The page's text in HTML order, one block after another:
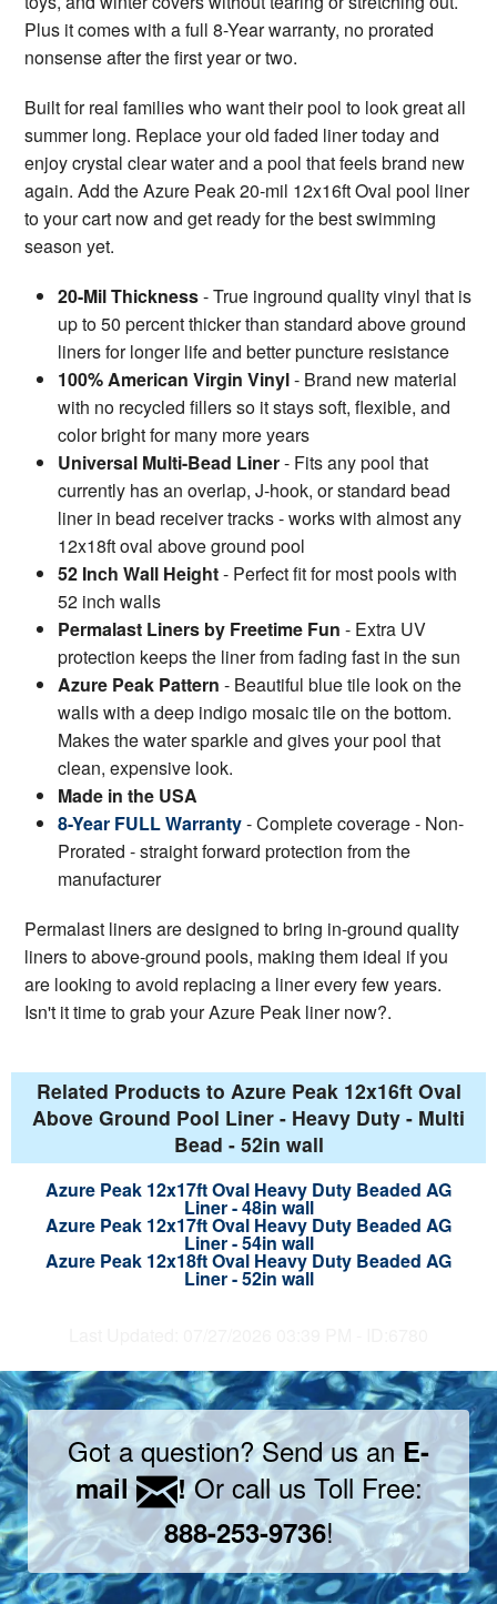
Plus it comes with a full 8-Year warranty, no prorated
nonsense after the first year or two.
Built for real families who want their pool to look great all
summer long. Replace your old faded liner today and
enjoy crystal clear water and a pool that feels brand new
again. Add the Azure Peak 20-mil 12x16ft Oval pool liner
to your cart now and get ready for the best swimming
season yet.
20-Mil Thickness- True inground quality vinyl that is
up to 50 percent thicker than standard above ground
liners for longer life and better puncture resistance
100% American Virgin Vinyl- Brand new material
with no recycled fillers so it stays soft, flexible, and
color bright for many more years
Universal Multi-Bead Liner- Fits any pool that
currently has an overlap, J-hook, or standard bead
liner in bead receiver tracks - works with almost any
12x18ft oval above ground pool
52 Inch Wall Height- Perfect fit for most pools with
52 inch walls
Permalast Liners by Freetime Fun - Extra UV
protection keeps the liner from fading fast in the sun
Azure Peak Pattern - Beautiful blue tile look on the
walls with a deep indigo mosaic tile on the bottom.
Makes the water sparkle and gives your pool that
clean, expensive look.
Made in the USA
8-Year FULL Warranty- Complete coverage - Non-
Prorated - straight forward protection from the
manufacturer
Permalast liners are designed to bring in-ground quality
liners to above-ground pools, making them ideal if you
are looking to avoid replacing a liner every few years.
Isn't it time to grab your Azure Peak liner now?.
Related Products to Azure Peak 12x16ft Oval
Above Ground Pool Liner - Heavy Duty - Multi
Bead - 52in wall
Azure Peak 12x17ft Oval Heavy Duty Beaded AG
Liner - 48in wall
Azure Peak 12x17ft Oval Heavy Duty Beaded AG
Liner - 54in wall
Azure Peak 12x18ft Oval Heavy Duty Beaded AG
Liner - 52in wall
Got a question? Send us anE-
mail
!Or call us Toll Free:
888-253-9736!